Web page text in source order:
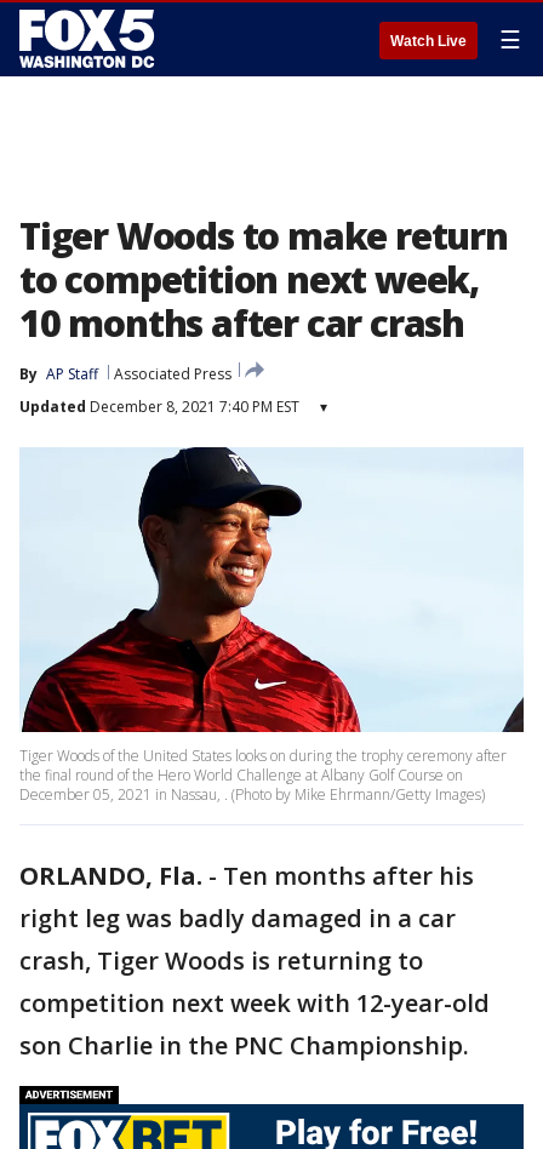
Watch Live ☰
Tiger Woods to make return
to competition next week,
10 months after car crash
By AP Staff
Associated Press
Updated December 8, 2021 7:40 PM EST ▾
Tiger Woods of the United States looks on during the trophy ceremony after
the final round of the Hero World Challenge at Albany Golf Course on
December 05, 2021 in Nassau, . (Photo by Mike Ehrmann/Getty Images)
ORLANDO, Fla. - Ten months after his
right leg was badly damaged in a car
crash, Tiger Woods is returning to
competition next week with 12-year-old
son Charlie in the PNC Championship.